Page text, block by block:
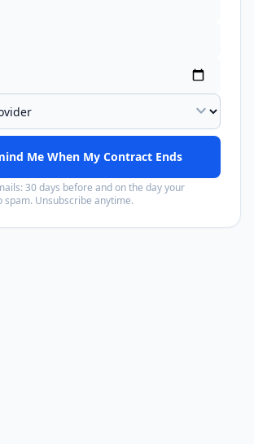
expand_more
Me When My Contract Ends
30 days before and on the day your
spam. Unsubscribe anytime.